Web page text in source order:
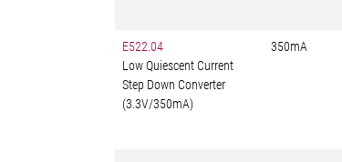
E522.04
Low Quiescent Current
Step Down Converter
(3.3V/350mA)
350mA